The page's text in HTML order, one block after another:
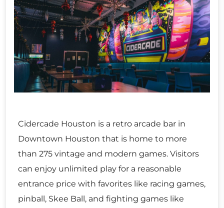
Cidercade Houston is a retro arcade bar in
Downtown Houston that is home to more
than 275 vintage and modern games. Visitors
can enjoy unlimited play for a reasonable
entrance price with favorites like racing games,
pinball, Skee Ball, and fighting games like